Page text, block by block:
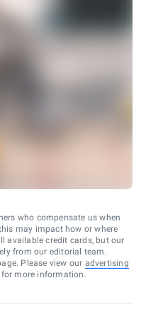
who compensate us when
may impact how or where
available credit cards, but our
from our editorial team.
Please view our advertising
for more information.